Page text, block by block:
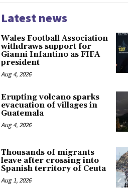
Latest news
Wales Football Association
withdraws support for
Gianni Infantino as FIFA
president
Aug 4, 2026
Erupting volcano sparks
evacuation of villages in
Guatemala
Aug 4, 2026
Thousands of migrants
leave after crossing into
Spanish territory of Ceuta
Aug 1, 2026